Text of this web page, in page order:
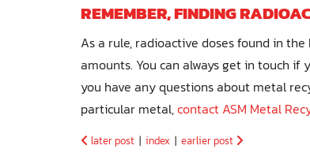
REMEMBER, FINDING
As a rule, radioactive doses found in
amounts. You can always get in touch
you have any questions about metal
particular metal,contact ASM Metal
later post | index | earlier post